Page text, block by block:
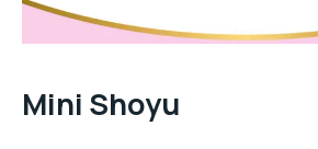
Mini Shoyu